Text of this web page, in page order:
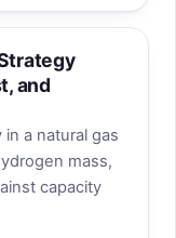
and
a natural gas
mass,
capacity